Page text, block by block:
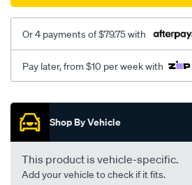
Or 4 payments of $79.75 with
Pay later, from $10 per week with
Promotions
Shop By Vehicle
This product is vehicle-specific.
Add your vehicle to check if it fits.